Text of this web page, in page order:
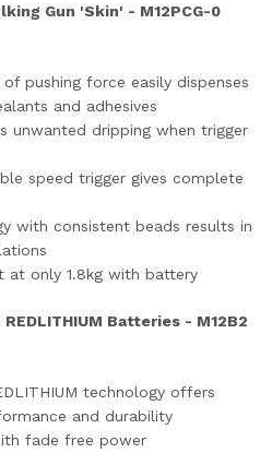
Gun 'Skin' - M12PCG-0
pushing force easily dispenses
and adhesives
unwanted dripping when trigger
speed trigger gives complete
with consistent beads results in
at only 1.8kg with battery
Batteries - M12B2
technology offers
and durability
fade free power